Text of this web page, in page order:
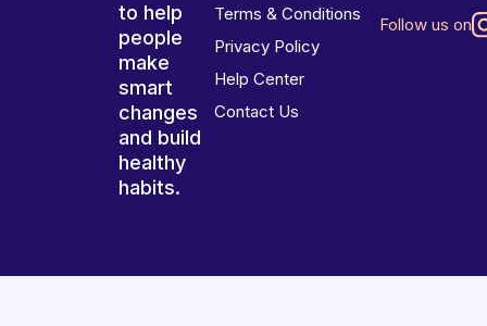
to help
people
make
smart
changes
and build
healthy
habits.
Terms & Conditions
Privacy Policy
Help Center
Contact Us
Follow us on